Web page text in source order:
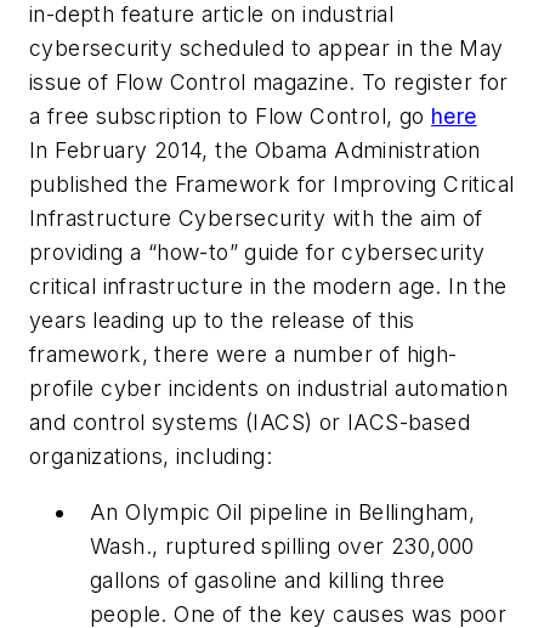
in-depth feature article on industrial
cybersecurity scheduled to appear in the May
issue of Flow Control magazine. To register for
a free subscription to Flow Control, go here
In February 2014, the Obama Administration
published the Framework for Improving Critical
Infrastructure Cybersecurity with the aim of
providing a “how-to” guide for cybersecurity
critical infrastructure in the modern age. In the
years leading up to the release of this
framework, there were a number of high-
profile cyber incidents on industrial automation
and control systems (IACS) or IACS-based
organizations, including:
An Olympic Oil pipeline in Bellingham,
Wash., ruptured spilling over 230,000
gallons of gasoline and killing three
people. One of the key causes was poor